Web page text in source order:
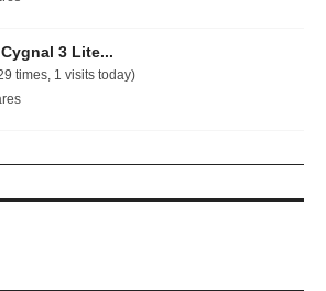
3 Lite...
times, 1 visits today)